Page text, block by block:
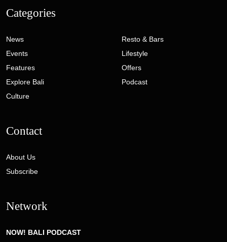
Categories
News
Events
Features
Explore Bali
Culture
Resto & Bars
Lifestyle
Offers
Podcast
Contact
About Us
Subscribe
Network
NOW! BALI PODCAST